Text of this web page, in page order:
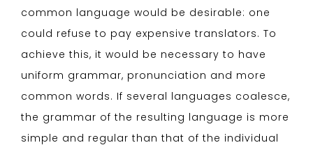
common language would be desirable: one
could refuse to pay expensive translators. To
achieve this, it would be necessary to have
uniform grammar, pronunciation and more
common words. If several languages coalesce,
the grammar of the resulting language is more
simple and regular than that of the individual